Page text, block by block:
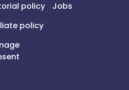
policy
policy
Jobs